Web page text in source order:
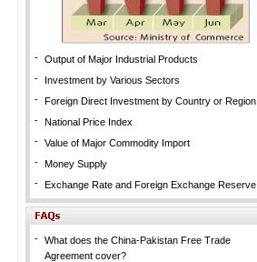
- Output of Major Industrial Products
-
Investment by Various Sectors
- Foreign Direct Investment by Country or Region
- National Price Index
- Value of Major Commodity Import
- Money Supply
- Exchange Rate and Foreign Exchange Reserve
- What does the China-Pakistan Free Trade
Agreement cover?